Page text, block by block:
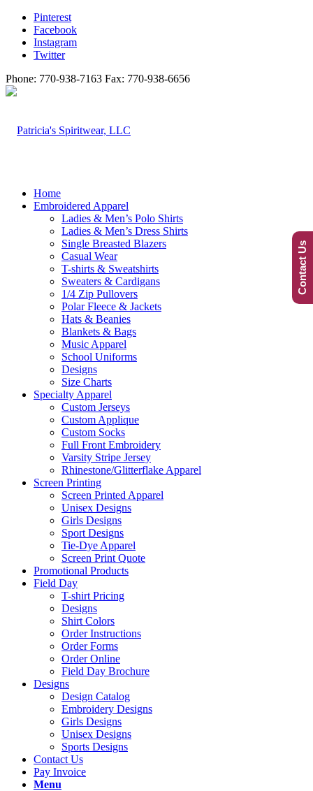
Pinterest
Facebook
Instagram
Twitter
Phone: 770-938-7163 Fax: 770-938-6656
Home
Embroidered Apparel
Ladies & Men’s Polo Shirts
Ladies & Men’s Dress Shirts
Single Breasted Blazers
Casual Wear
T-shirts & Sweatshirts
Sweaters & Cardigans
1/4 Zip Pullovers
Polar Fleece & Jackets
Hats & Beanies
Blankets & Bags
Music Apparel
School Uniforms
Designs
Size Charts
Specialty Apparel
Custom Jerseys
Custom Applique
Custom Socks
Full Front Embroidery
Varsity Stripe Jersey
Rhinestone/Glitterflake Apparel
Screen Printing
Screen Printed Apparel
Unisex Designs
Girls Designs
Sport Designs
Tie-Dye Apparel
Screen Print Quote
Promotional Products
Field Day
T-shirt Pricing
Designs
Shirt Colors
Order Instructions
Order Forms
Order Online
Field Day Brochure
Designs
Design Catalog
Embroidery Designs
Girls Designs
Unisex Designs
Sports Designs
Contact Us
Pay Invoice
Menu
Contact Us